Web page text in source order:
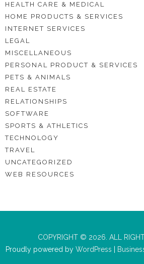
HEALTH CARE & MEDICAL
HOME PRODUCTS & SERVICES
INTERNET SERVICES
LEGAL
MISCELLANEOUS
PERSONAL PRODUCT & SERVICES
PETS & ANIMALS
REAL ESTATE
RELATIONSHIPS
SOFTWARE
SPORTS & ATHLETICS
TECHNOLOGY
TRAVEL
UNCATEGORIZED
WEB RESOURCES
COPYRIGHT © 2026. ALL
Proudly powered byWordPress